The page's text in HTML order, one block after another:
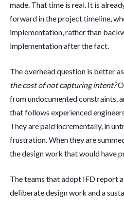
made. That time is real. It is
forward in the project timeline,
implementation, rather than
implementation after the fact.
The overhead question is better
the cost of not capturing intent?
from undocumented constraints,
that follows experienced
They are paid incrementally, in
frustration. When they are
the design work that would have
The teams that adopt IFD report
deliberate design work and a